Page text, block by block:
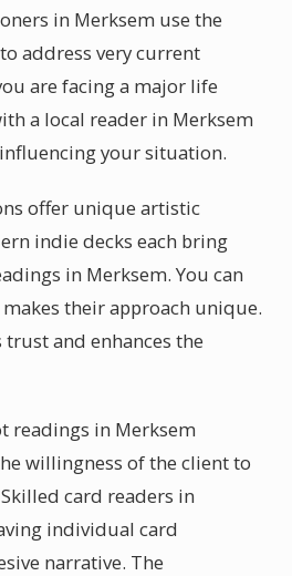
in Merksem use the
address very current
are facing a major life
a local reader in Merksem
your situation.
offer unique artistic
indie decks each bring
in Merksem. You can
their approach unique.
and enhances the
readings in Merksem
willingness of the client to
card readers in
individual card
narrative. The